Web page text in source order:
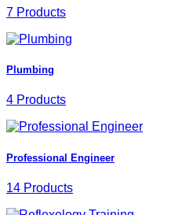
7 Products
Plumbing
4 Products
Professional Engineer
14 Products